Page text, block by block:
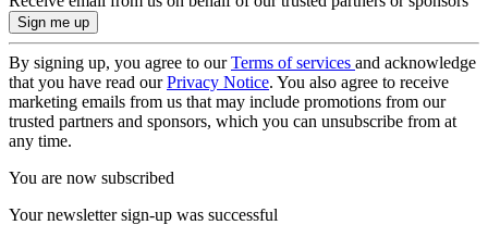
By signing up, you agree to ourTerms of services and acknowledge
that you have read ourPrivacy Notice. You also agree to receive
marketing emails from us that may include promotions from our
trusted partners and sponsors, which you can unsubscribe from at
any time.
You are now subscribed
Your newsletter sign-up was successful